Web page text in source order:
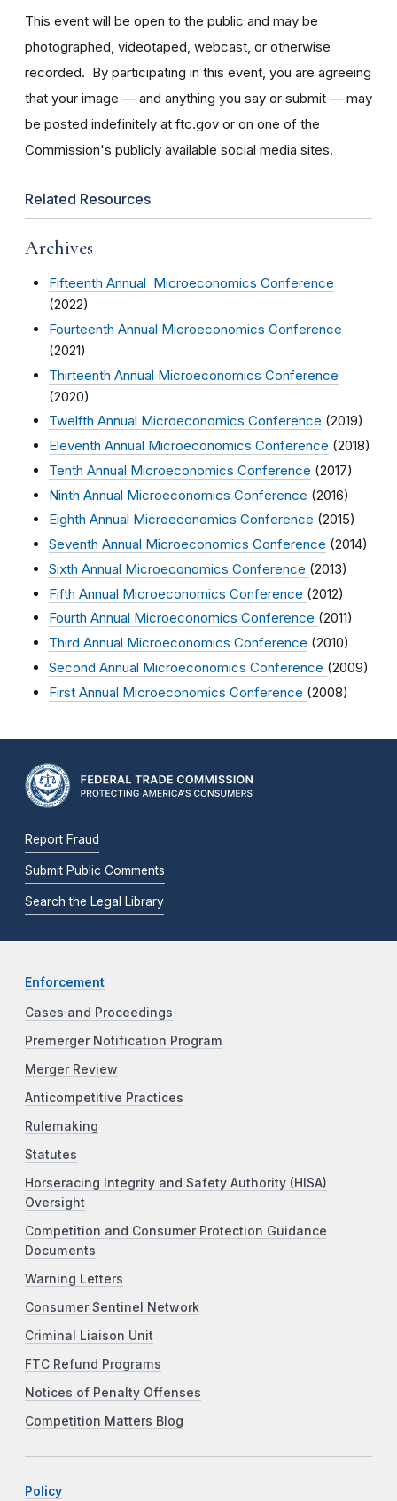
This event will be open to the public and may be
photographed, videotaped, webcast, or otherwise
recorded. By participating in this event, you are agreeing
that your image — and anything you say or submit — may
be posted indefinitely at ftc.gov or on one of the
Commission's publicly available social media sites.
Related Resources
Archives
Fifteenth Annual Microeconomics Conference
(2022)
Fourteenth Annual Microeconomics Conference
(2021)
Thirteenth Annual Microeconomics Conference
(2020)
Twelfth Annual Microeconomics Conference (2019)
Eleventh Annual Microeconomics Conference (2018)
Tenth Annual Microeconomics Conference (2017)
Ninth Annual Microeconomics Conference (2016)
Eighth Annual Microeconomics Conference (2015)
Seventh Annual Microeconomics Conference (2014)
Sixth Annual Microeconomics Conference (2013)
Fifth Annual Microeconomics Conference (2012)
Fourth Annual Microeconomics Conference (2011)
Third Annual Microeconomics Conference (2010)
Second Annual Microeconomics Conference (2009)
First Annual Microeconomics Conference (2008)
Report Fraud
Submit Public Comments
Search the Legal Library
Enforcement
Cases and Proceedings
Premerger Notification Program
Merger Review
Anticompetitive Practices
Rulemaking
Statutes
Horseracing Integrity and Safety Authority (HISA)
Oversight
Competition and Consumer Protection Guidance
Documents
Warning Letters
Consumer Sentinel Network
Criminal Liaison Unit
FTC Refund Programs
Notices of Penalty Offenses
Competition Matters Blog
Policy